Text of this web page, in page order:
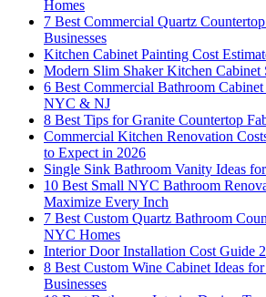
Homes
7 Best Commercial Quartz
Businesses
Kitchen Cabinet Painting Cost
Modern Slim Shaker Kitchen Cabinet
6 Best Commercial Bathroom
NYC & NJ
8 Best Tips for Granite Countertop
Commercial Kitchen Renovation
to Expect in 2026
Single Sink Bathroom Vanity Ideas
10 Best Small NYC Bathroom
Maximize Every Inch
7 Best Custom Quartz Bathroom
NYC Homes
Interior Door Installation Cost Guide
8 Best Custom Wine Cabinet Ideas
Businesses